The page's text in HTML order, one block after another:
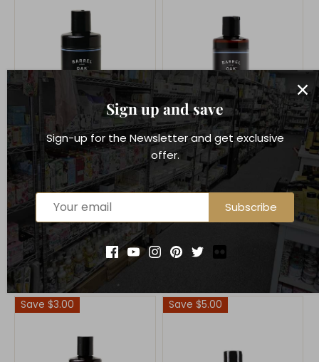
Barrel & Oak
Charcoal Deep
Conditioner - Mint &
Eucalyptus 16 oz
$16.99$19.99
Cleansing Charcoal
Shampoo - Mint &
Eucalyptus 16 oz
Save $3.00 Save $5.00
Sign up and save
Sign-up for the Newsletter and get exclusive
offer.
Subscribe